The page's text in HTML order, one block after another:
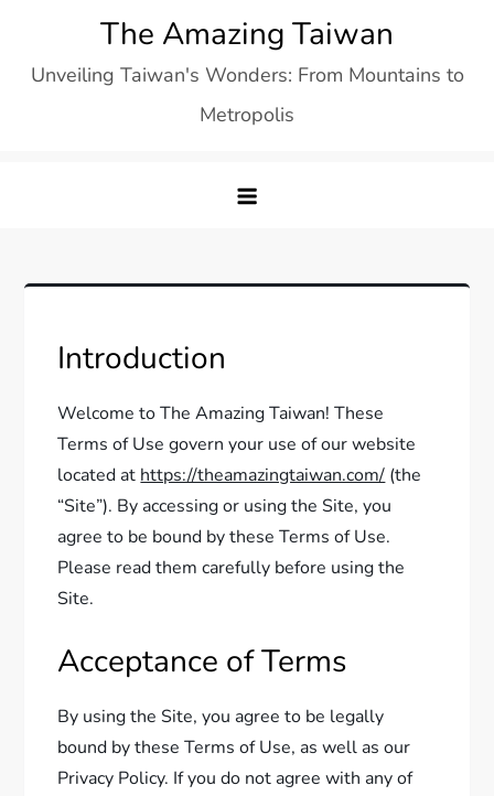
content
The Amazing Taiwan
Unveiling Taiwan's Wonders: From Mountains to
Metropolis
Introduction
Welcome to The Amazing Taiwan! These
Terms of Use govern your use of our website
located at https://theamazingtaiwan.com/ (the
“Site”). By accessing or using the Site, you
agree to be bound by these Terms of Use.
Please read them carefully before using the
Site.
Acceptance of Terms
By using the Site, you agree to be legally
bound by these Terms of Use, as well as our
Privacy Policy. If you do not agree with any of